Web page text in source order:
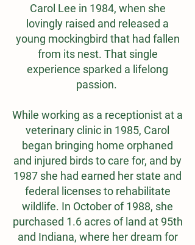
Carol Lee in 1984, when she
lovingly raised and released a
young mockingbird that had fallen
from its nest. That single
experience sparked a lifelong
passion.
While working as a receptionist at a
veterinary clinic in 1985, Carol
began bringing home orphaned
and injured birds to care for, and by
1987 she had earned her state and
federal licenses to rehabilitate
wildlife. In October of 1988, she
purchased 1.6 acres of land at 95th
and Indiana, where her dream for